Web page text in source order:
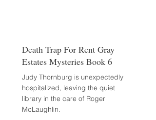
Death Trap For Rent Gray
Estates Mysteries Book 6
Judy Thornburg is unexpectedly
hospitalized, leaving the quiet
library in the care of Roger
McLaughlin.